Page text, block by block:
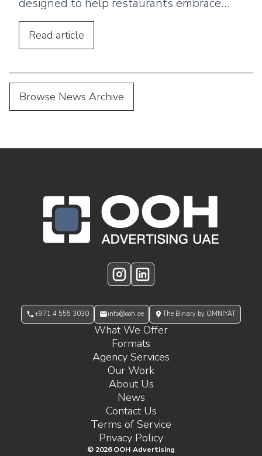
designed to help restaurants embrace
digital menus, QR ordering, and a
seamless customer dining experience.
Read article
Browse News Archive
OOH Logo Footer
+971 4 555 3030 info@ooh.ae The Binary by OMNIYAT
What We Offer
Formats
Agency Services
Our Work
About Us
News
Contact Us
Terms of Service
Privacy Policy
© 2026OOH Advertising